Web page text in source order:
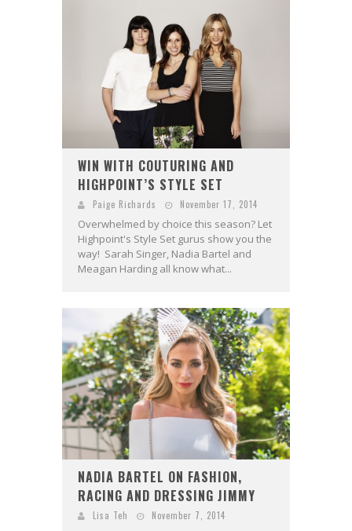
WIN WITH COUTURING AND
HIGHPOINT’S STYLE SET
Paige Richards November 17, 2014
Overwhelmed by choice this season? Let
Highpoint's Style Set gurus show you the
way! Sarah Singer, Nadia Bartel and
Meagan Harding all know what...
NADIA BARTEL ON FASHION,
RACING AND DRESSING JIMMY
Lisa Teh November 7, 2014